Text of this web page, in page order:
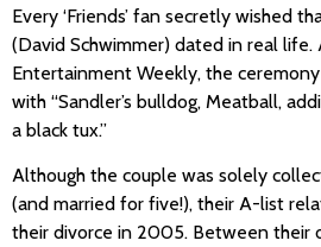
Every ‘Friends’ fan secretly wished
(David Schwimmer) dated in real life.
Entertainment Weekly, the
with “Sandler’s bulldog, Meatball,
a black tux.”
Although the couple was solely
(and married for five!), their A-list
their divorce in 2005. Between their